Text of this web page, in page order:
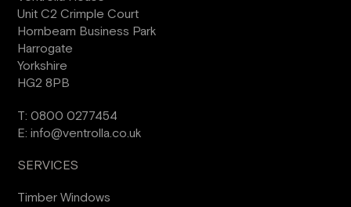
Unit C2 Crimple Court
Hornbeam Business Park
Harrogate
Yorkshire
HG2 8PB
T:0800 0277454
E:info@ventrolla.co.uk
SERVICES
Timber Windows